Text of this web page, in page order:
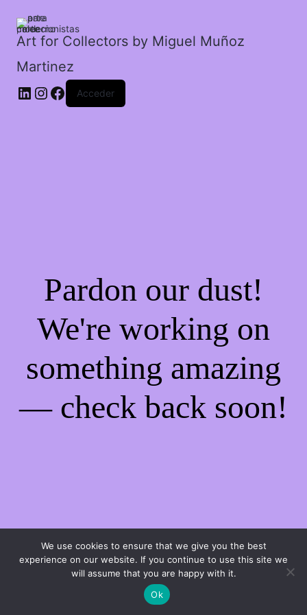
Art for Collectors by Miguel Muñoz
Martinez
Acceder
Pardon our dust!
We're working on
something amazing
— check back soon!
carnaval
de
cantidad
We use cookies to ensure that we give you the best
experience on our website. If you continue to use this site we
will assume that you are happy with it.
Ok